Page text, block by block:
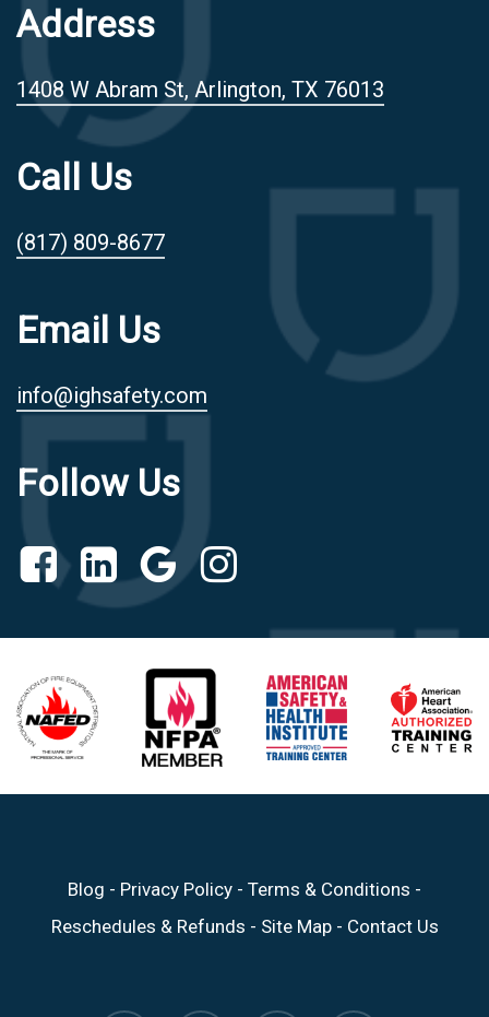
Address
1408 W Abram St, Arlington, TX 76013
Call Us
(817) 809-8677
Email Us
info@ighsafety.com
Follow Us
Blog - Privacy Policy - Terms & Conditions -
Reschedules & Refunds - Site Map- Contact Us